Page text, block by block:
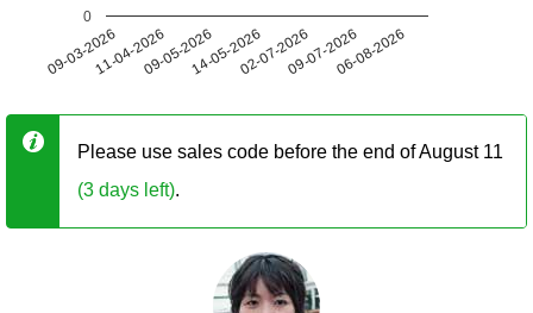
09-03-202611-04-202609-05-202614-05-202602-07-202609-07-202606-08-2026
0
Please use sales code before the end of August 11
(3 days left).